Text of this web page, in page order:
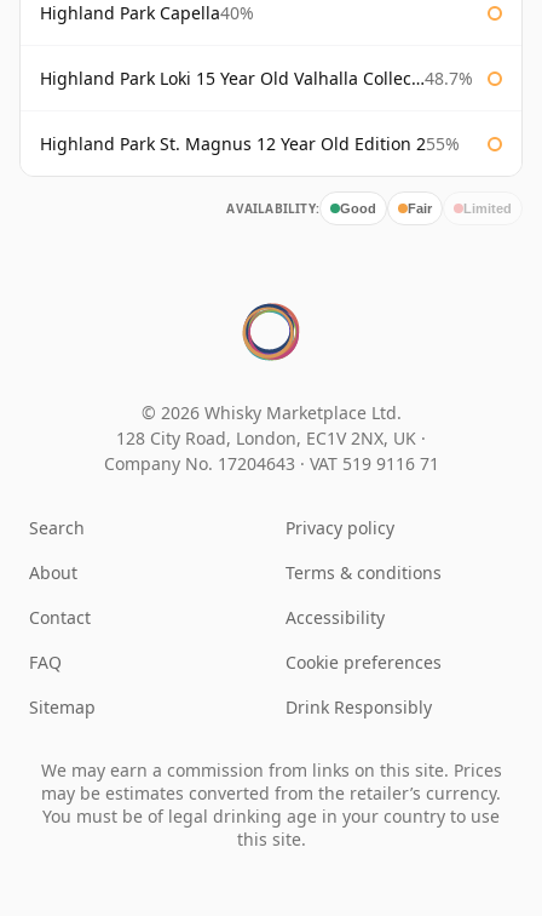
Highland Park Capella40%
Highland Park Loki 15 Year Old Valhalla Collection 48.7%
Highland Park St. Magnus 12 Year Old Edition 255%
AVAILABILITY: Good Fair Limited
© 2026 Whisky Marketplace Ltd.
128 City Road, London, EC1V 2NX, UK ·
Company No. 17204643 · VAT 519 9116 71
Search
About
Contact
FAQ
Sitemap
Privacy policy
Terms & conditions
Accessibility
Cookie preferences
Drink Responsibly
We may earn a commission from links on this site. Prices
may be estimates converted from the retailer’s currency.
You must be of legal drinking age in your country to use
this site.